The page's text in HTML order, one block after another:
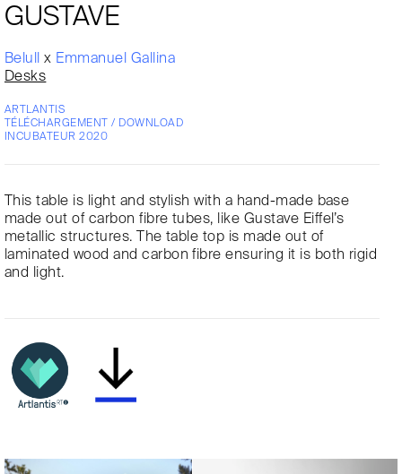
GUSTAVE
Belullx Emmanuel Gallina
Desks
ARTLANTIS
TÉLÉCHARGEMENT / DOWNLOAD
INCUBATEUR 2020
This table is light and stylish with a hand-made base
made out of carbon fibre tubes, like Gustave Eiffel’s
metallic structures. The table top is made out of
laminated wood and carbon fibre ensuring it is both rigid
and light.